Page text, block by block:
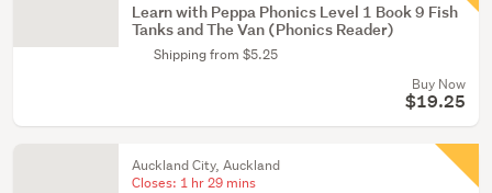
Learn with Peppa Phonics Level 1 Book 9 Fish
Tanks and The Van (Phonics Reader)
Shipping from $5.25
Buy Now
$19.25
Auckland City, Auckland
Closes: 1 hr 29 mins